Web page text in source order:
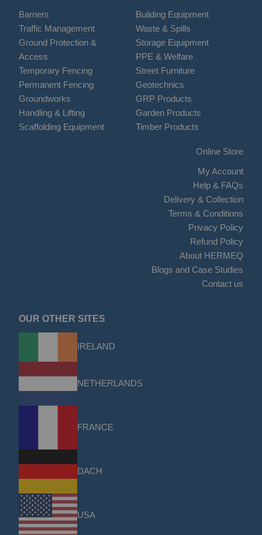
Barriers
Traffic Management
Ground Protection &
Access
Temporary Fencing
Permanent Fencing
Groundworks
Handling & Lifting
Scaffolding Equipment
Building Equipment
Waste & Spills
Storage Equipment
PPE & Welfare
Street Furniture
Geotechnics
GRP Products
Garden Products
Timber Products
Online Store
My Account
Help & FAQs
Delivery & Collection
Terms & Conditions
Privacy Policy
Refund Policy
About HERMEQ
Blogs and Case Studies
Contact us
OUR OTHER SITES
IRELAND
NETHERLANDS
FRANCE
DACH
USA